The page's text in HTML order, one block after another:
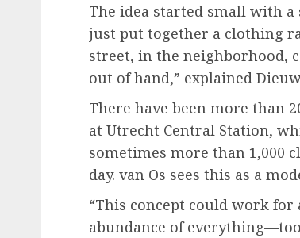
The idea started small with
just put together a clothing
street, in the neighborhood,
out of hand,” explained
There have been more than
at Utrecht Central Station,
sometimes more than 1,000
day. van Os sees this as a
“This concept could work for
abundance of